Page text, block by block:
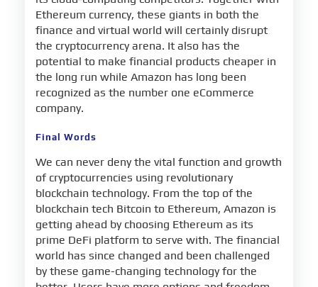
Ethereum currency, these giants in both the
finance and virtual world will certainly disrupt
the cryptocurrency arena. It also has the
potential to make financial products cheaper in
the long run while Amazon has long been
recognized as the number one eCommerce
company.
Final Words
We can never deny the vital function and growth
of cryptocurrencies using revolutionary
blockchain technology. From the top of the
blockchain tech Bitcoin to Ethereum, Amazon is
getting ahead by choosing Ethereum as its
prime DeFi platform to serve with. The financial
world has since changed and been challenged
by these game-changing technology for the